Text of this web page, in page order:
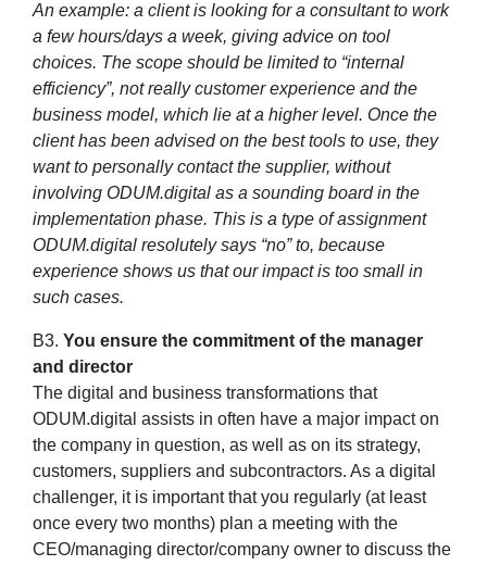
An example: a client is looking for a consultant to work
a few hours/days a week, giving advice on tool
choices. The scope should be limited to “internal
efficiency”, not really customer experience and the
business model, which lie at a higher level. Once the
client has been advised on the best tools to use, they
want to personally contact the supplier, without
involving ODUM.digital as a sounding board in the
implementation phase. This is a type of assignment
ODUM.digital resolutely says “no” to, because
experience shows us that our impact is too small in
such cases.
B3. You ensure the commitment of the manager
and director
The digital and business transformations that
ODUM.digital assists in often have a major impact on
the company in question, as well as on its strategy,
customers, suppliers and subcontractors. As a digital
challenger, it is important that you regularly (at least
once every two months) plan a meeting with the
CEO/managing director/company owner to discuss the